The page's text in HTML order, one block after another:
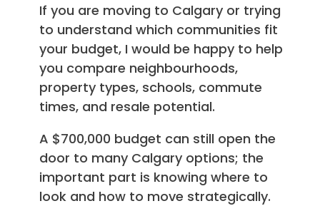
If you are moving to Calgary or trying
to understand which communities fit
your budget, I would be happy to help
you compare neighbourhoods,
property types, schools, commute
times, and resale potential.
A $700,000 budget can still open the
door to many Calgary options; the
important part is knowing where to
look and how to move strategically.